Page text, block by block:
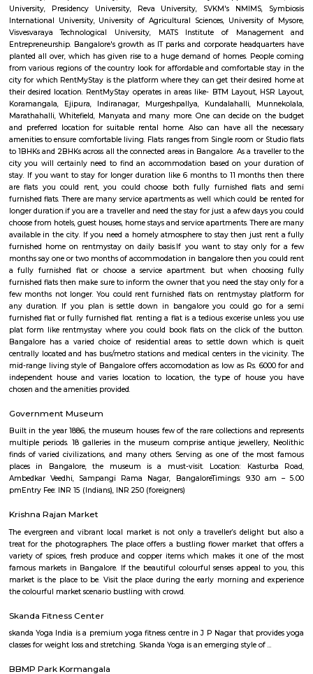
Q: How to find a house for rent near S C T COLLEGE OF EDUCATION BEd?
Q: Does the house house come with kitchen near S C T COLLEGE OF EDUCATION
Q: Do I need to pay brokerage to book house near S C T COLLEGE OF EDUCATION
Q: Do I get food in any house that I book near S C T COLLEGE OF EDUCATION
Q: Is the house that I see on RentMyStay near S C T COLLEGE OF EDUCATION
Q: What should I check when I book a house near S C T COLLEGE OF
Q: Are there any hospitals near S C T COLLEGE OF EDUCATION BEd?
Q: Are there any Schools near S C T COLLEGE OF EDUCATION BEd?
Q: Any malls, hotels near S C T COLLEGE OF EDUCATION BEd?
S C T COLLEGE OF EDUCATION BEd
Find information related to Budget
apartments, fully furnished house with
term rentals, long term rent, Short stay
with kitchen Paying Guest, co-live